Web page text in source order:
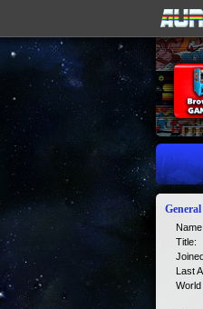
General
Name:
Title:
Last